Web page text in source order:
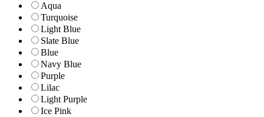
Aqua
Turquoise
Light Blue
Slate Blue
Blue
Navy Blue
Purple
Lilac
Light Purple
Ice Pink